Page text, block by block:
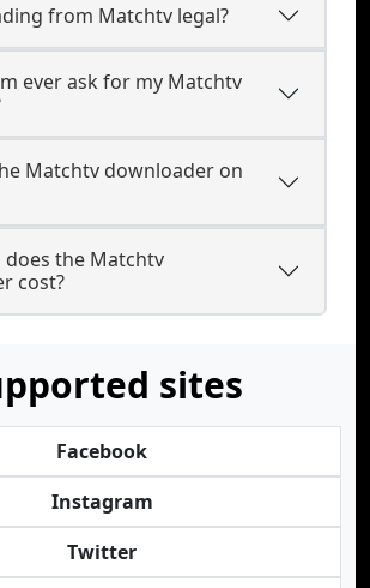
from Matchtv legal?
ever ask for my Matchtv
Matchtv downloader on
does the Matchtv
cost?
sites
Facebook
Instagram
Twitter